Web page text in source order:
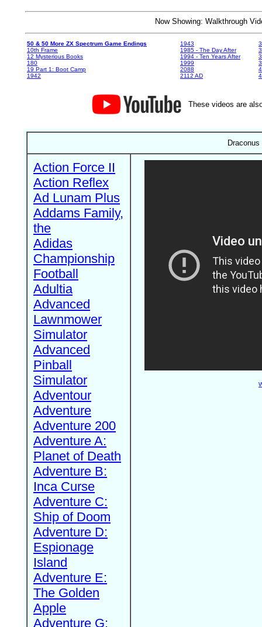
Now Showing: Walkthrough
50 & 50 More ZX Spectrum Game Endings
10th Frame
12 Mysterious Books
180
19 Part 1: Boot Camp
1942
1943
1985 - The Day After
1994 - Ten Years After
1999
2088
2112 AD
These videos are
Action Force II
Action Reflex
Ad Lunam Plus
Addams Family,
the
Adidas
Championship
Football
Adultia
Advanced
Lawnmower
Simulator
Advanced
Pinball
Simulator
Adventour
Adventure
Adventure 200
Adventure A:
Planet of Death
Adventure B:
Inca Curse
Adventure C:
Ship of Doom
Adventure D:
Espionage
Island
Adventure E:
The Golden
Apple
Adventure G: